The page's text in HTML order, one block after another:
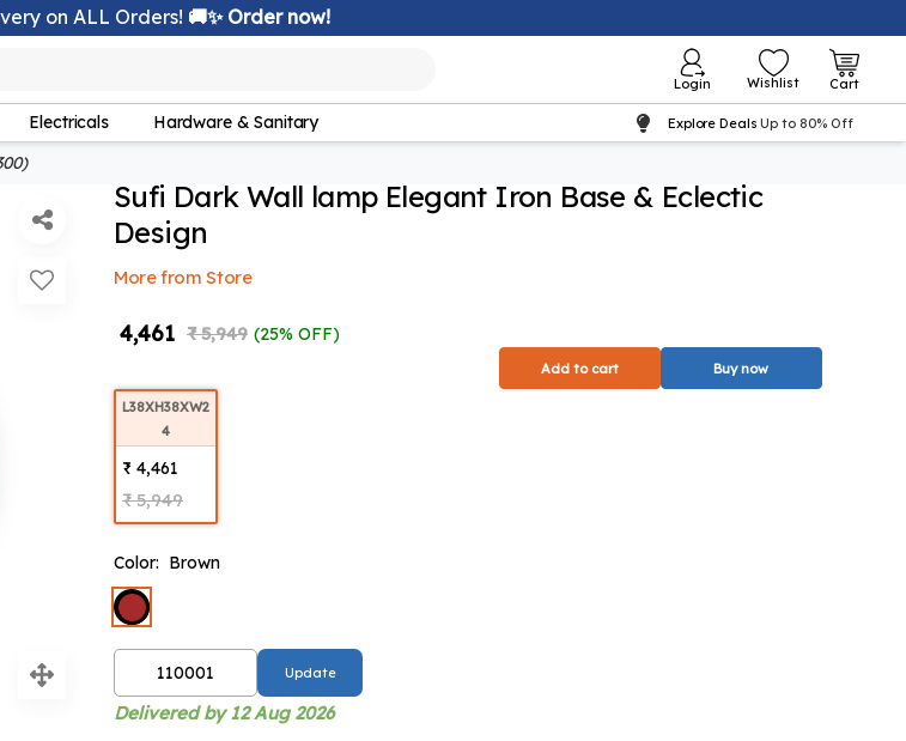
on ALL Orders! 🚚✨ Order now!
Login Wishlist Cart
Electricals Hardware & Sanitary Explore Deals Up to 80% Off
Sufi Dark Wall lamp Elegant Iron Base & Eclectic
Design
More from Store
₹ 4,461 ₹ 5,949 (25% OFF)
Add to cart Buy now
L38XH38XW2
4
₹ 4,461
₹ 5,949
Color: Brown
Update
Delivered by 12 Aug 2026